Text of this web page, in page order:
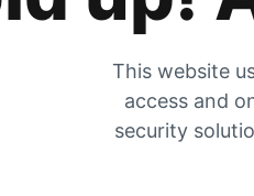
This website
access and
security